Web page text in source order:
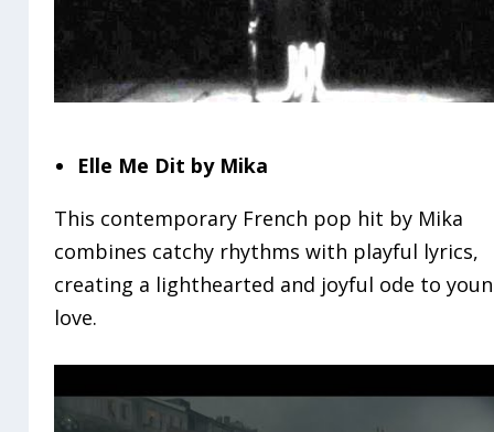
Elle Me Dit by Mika
This contemporary French pop hit by Mika
combines catchy rhythms with playful lyrics,
creating a lighthearted and joyful ode to
love.